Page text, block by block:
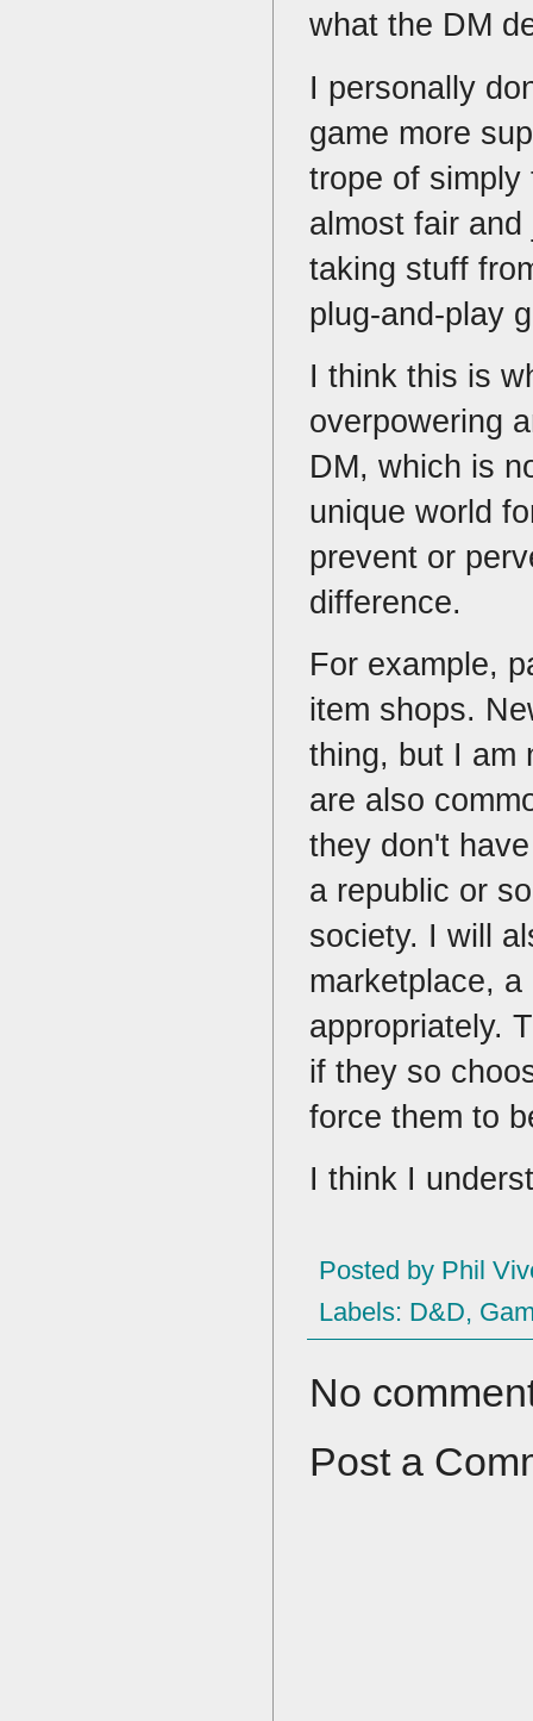
what the DM
I personally
game more
trope of
almost fair
taking stuff
plug-and-play
I think this is
overpowering
DM, which is
unique world
prevent or
difference.
For example,
item shops.
thing, but I am
are also
they don't
a republic or
society. I will
marketplace,
appropriately.
if they so
force them to
I think I
Posted by Phil
Labels: D&D,
No
Post a